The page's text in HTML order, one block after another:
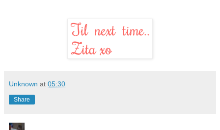
Unknown at 05:30
Share